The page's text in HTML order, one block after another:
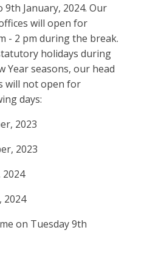
9th January, 2024. Our
will open for
- 2 pm during the break.
holidays during
Year seasons, our head
will not open for
days:
2023
2023
2024
2024
on Tuesday 9th